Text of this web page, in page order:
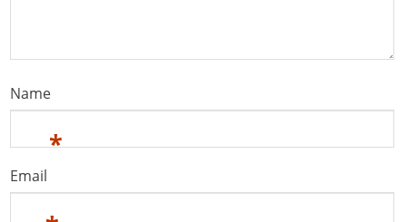
Name
*
Email